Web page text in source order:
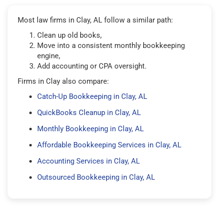
Most law firms in Clay, AL follow a similar path:
Clean up old books,
Move into a consistent monthly bookkeeping
engine,
Add accounting or CPA oversight.
Firms in Clay also compare:
Catch-Up Bookkeeping in Clay, AL
QuickBooks Cleanup in Clay, AL
Monthly Bookkeeping in Clay, AL
Affordable Bookkeeping Services in Clay, AL
Accounting Services in Clay, AL
Outsourced Bookkeeping in Clay, AL